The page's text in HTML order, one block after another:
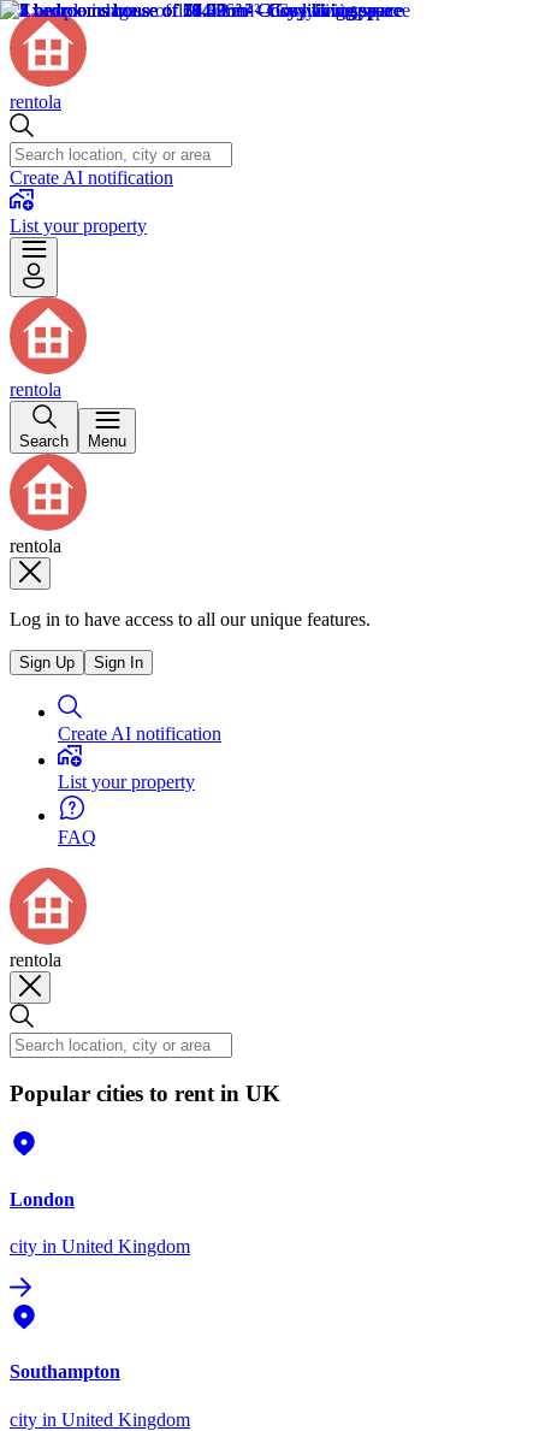
rentola
Create AI notification
List your property
rentola
Search Menu
rentola
Log in to have access to all our unique features.
Sign Up Sign In
Create AI notification
List your property
FAQ
rentola
Popular cities to rent in UK
London
city in United Kingdom
Southampton
city in United Kingdom